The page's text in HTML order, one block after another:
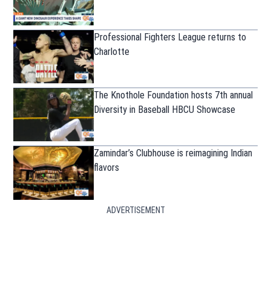
Professional Fighters League returns to
Charlotte
The Knothole Foundation hosts 7th annual
Diversity in Baseball HBCU Showcase
Zamindar’s Clubhouse is reimagining Indian
flavors
ADVERTISEMENT